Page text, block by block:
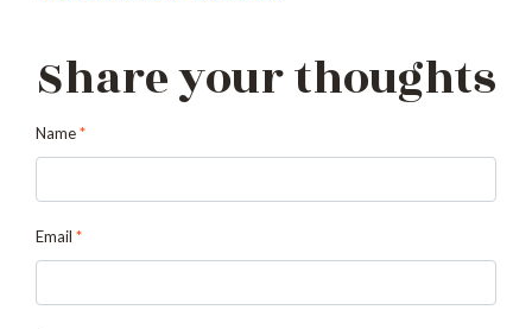
Share your thoughts
Name*
Email *